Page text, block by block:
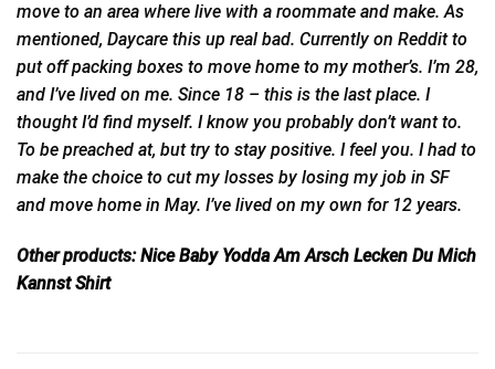
move to an area where live with a roommate and make. As
mentioned, Daycare this up real bad. Currently on Reddit to
put off packing boxes to move home to my mother’s. I’m 28,
and I’ve lived on me. Since 18 – this is the last place. I
thought I’d find myself. I know you probably don’t want to.
To be preached at, but try to stay positive. I feel you. I had to
make the choice to cut my losses by losing my job in SF
and move home in May. I’ve lived on my own for 12 years.
Other products:Nice Baby Yodda Am Arsch Lecken Du Mich
Kannst Shirt